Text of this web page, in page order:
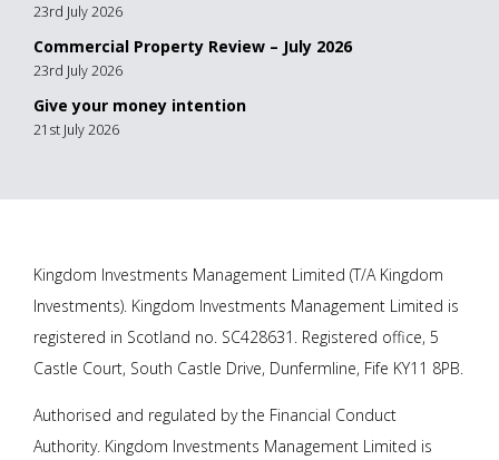
23rd July 2026
Commercial Property Review – July 2026
23rd July 2026
Give your money intention
21st July 2026
Kingdom Investments Management Limited (T/A Kingdom
Investments). Kingdom Investments Management Limited is
registered in Scotland no. SC428631. Registered office, 5
Castle Court, South Castle Drive, Dunfermline, Fife KY11 8PB.
Authorised and regulated by the Financial Conduct
Authority. Kingdom Investments Management Limited is